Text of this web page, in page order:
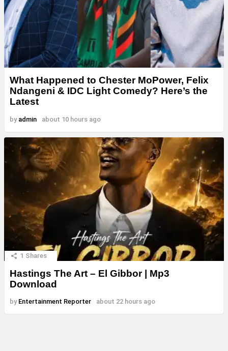
What Happened to Chester MoPower, Felix
Ndangeni & IDC Light Comedy? Here’s the
Latest
by admin about 10 hours ago
1 Shares
Hastings The Art – El Gibbor | Mp3
Download
by Entertainment Reporter about 22 hours ago